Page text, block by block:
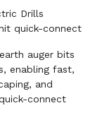
Drills
quick-connect
auger bits
enabling fast,
and
connect